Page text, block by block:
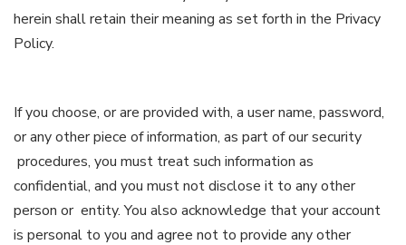
herein shall retain their meaning as set forth in the Privacy
Policy.
If you choose, or are provided with, a user name, password,
or any other piece of information, as part of our security
procedures, you must treat such information as
confidential, and you must not disclose it to any other
person or entity. You also acknowledge that your account
is personal to you and agree not to provide any other